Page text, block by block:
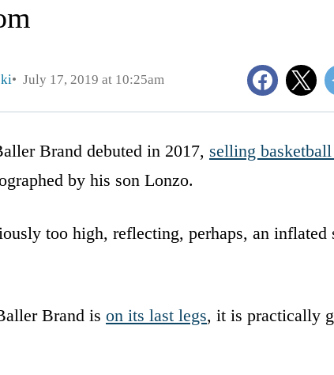
July 17, 2019 at 10:25am
Brand debuted in 2017, selling basketball
by his son Lonzo.
too high, reflecting, perhaps, an inflated
Brand is on its last legs, it is practically